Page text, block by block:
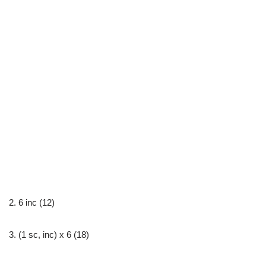
2. 6 inc (12)
3. (1 sc, inc) х 6 (18)